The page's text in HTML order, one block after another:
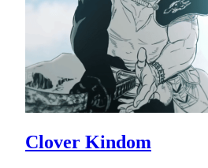
Clover Kindom